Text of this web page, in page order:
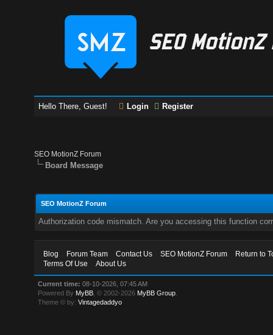
Hello There, Guest! Login Register
SEO MotionZ Forum
Board Message
SEO MotionZ Forum
Authorization code mismatch. Are you accessing this function
Blog Forum Team Contact Us SEO MotionZ Forum
Return to
Terms Of Use
About Us
Current time: 08-10-2026, 07:45 AM
Powered By MyBB , © 2002-2026 MyBB Group
Theme © by:Vintagedaddyo